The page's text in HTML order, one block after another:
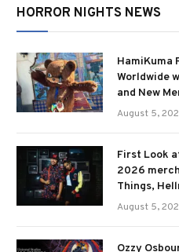
HORROR NIGHTS NEWS
HamiKuma
Worldwide
and New
August 5,
First Look
2026
Things,
August 5,
Ozzy